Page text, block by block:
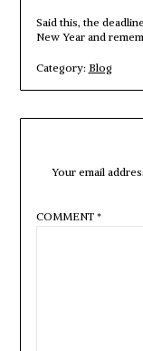
Said this, the
New Year and
Category: Blog
Your email
COMMENT *